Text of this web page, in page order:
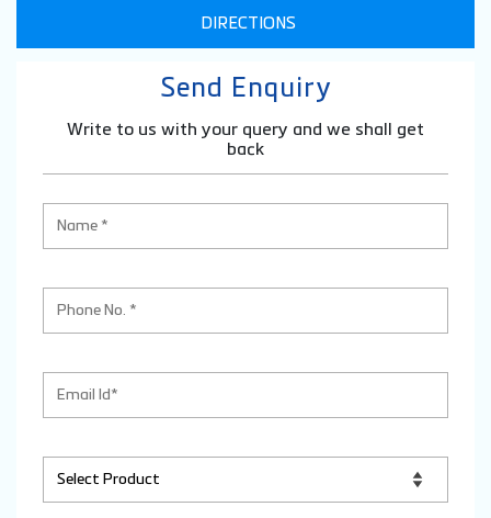
DIRECTIONS
Send Enquiry
Write to us with your query and we shall get
back